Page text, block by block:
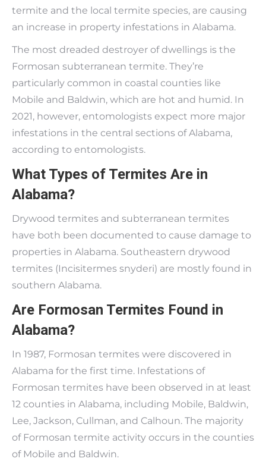
termite and the local termite species, are causing
an increase in property infestations in Alabama.
The most dreaded destroyer of dwellings is the
Formosan subterranean termite. They’re
particularly common in coastal counties like
Mobile and Baldwin, which are hot and humid. In
2021, however, entomologists expect more major
infestations in the central sections of Alabama,
according to entomologists.
What Types of Termites Are in
Alabama?
Drywood termites and subterranean termites
have both been documented to cause damage to
properties in Alabama. Southeastern drywood
termites (Incisitermes snyderi) are mostly found in
southern Alabama.
Are Formosan Termites Found in
Alabama?
In 1987, Formosan termites were discovered in
Alabama for the first time. Infestations of
Formosan termites have been observed in at least
12 counties in Alabama, including Mobile, Baldwin,
Lee, Jackson, Cullman, and Calhoun. The majority
of Formosan termite activity occurs in the counties
of Mobile and Baldwin.